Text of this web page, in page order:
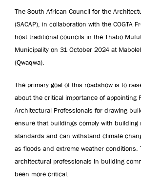
The South African Council for the
(SACAP), in collaboration with the COGTA
host traditional councils in the Thabo
Municipality on 31 October 2024 at
(Qwaqwa).
The primary goal of this roadshow is to
about the critical importance of appointing
Architectural Professionals for drawing
ensure that buildings comply with building
standards and can withstand climate
as floods and extreme weather conditions.
architectural professionals in building
been more critical.